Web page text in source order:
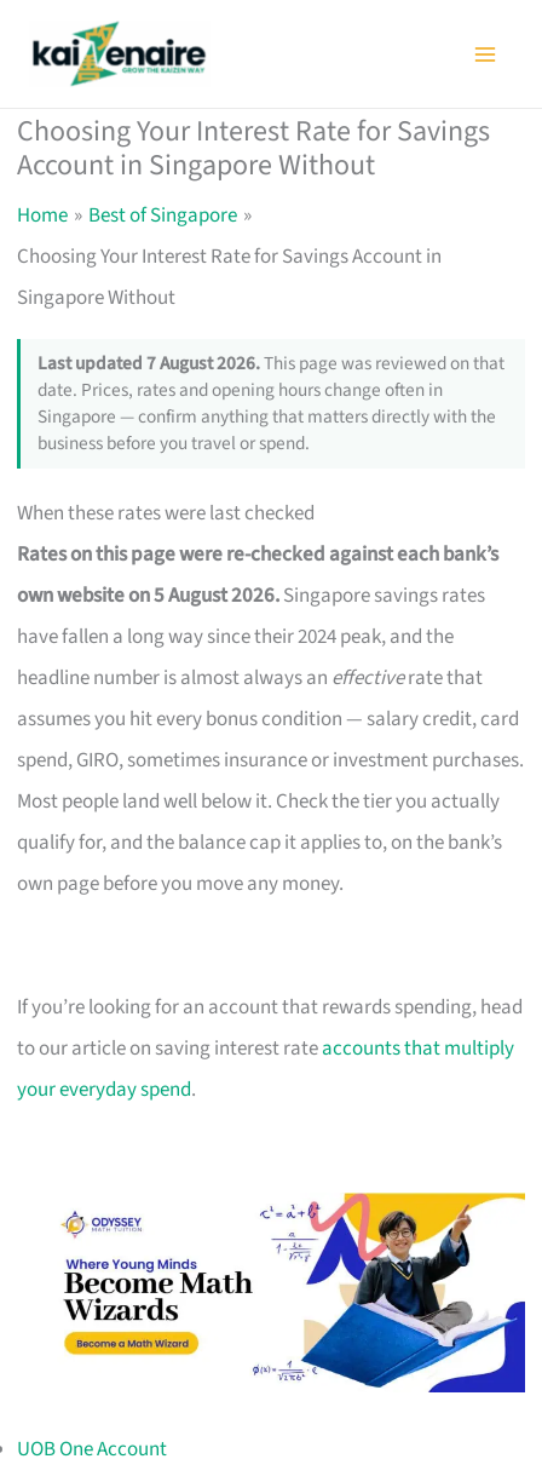
Choosing Your Interest Rate for Savings
Account in Singapore Without
Home
Best of Singapore
Choosing Your Interest Rate for Savings Account in
Singapore Without
Last updated 7 August 2026.This page was reviewed on that
date. Prices, rates and opening hours change often in
Singapore — confirm anything that matters directly with the
business before you travel or spend.
When these rates were last checked
Rates on this page were re-checked against each bank’s
own website on 5 August 2026.Singapore savings rates
have fallen a long way since their 2024 peak, and the
headline number is almost always an effectiverate that
assumes you hit every bonus condition — salary credit, card
spend, GIRO, sometimes insurance or investment purchases.
Most people land well below it. Check the tier you actually
qualify for, and the balance cap it applies to, on the bank’s
own page before you move any money.
If you’re looking for an account that rewards spending, head
to our article on saving interest rateaccounts that multiply
your everyday spend.
UOB One Account